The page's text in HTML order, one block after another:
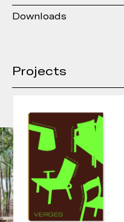
Downloads
Projects